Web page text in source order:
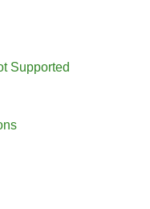
Supported